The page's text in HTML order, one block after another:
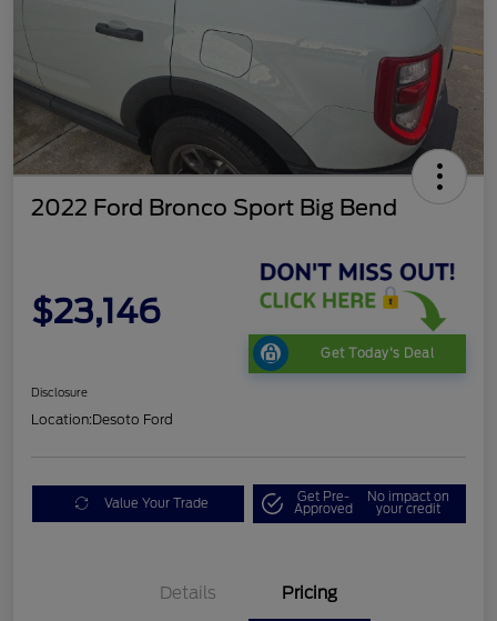
2022 Ford Bronco Sport Big Bend
$23,146
Get Today's Deal
Disclosure
Location:Desoto Ford
Value Your Trade Get Pre-
Approved
No impact on
your credit
Details Pricing